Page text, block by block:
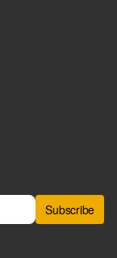
Subscribe